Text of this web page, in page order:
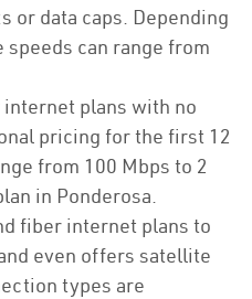
or data caps. Depending
can range from
plans with no
pricing for the first 12
from 100 Mbps to 2
in Ponderosa.
fiber internet plans to
even offers satellite
types are